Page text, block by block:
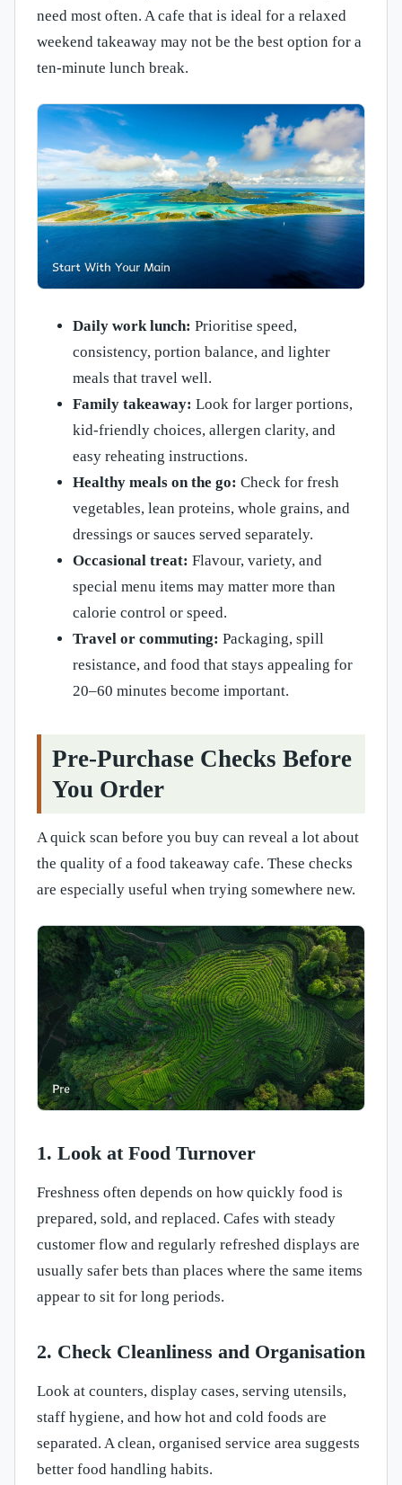
need most often. A cafe that is ideal for a relaxed
weekend takeaway may not be the best option for a
ten-minute lunch break.
Daily work lunch: Prioritise speed,
consistency, portion balance, and lighter
meals that travel well.
Family takeaway: Look for larger portions,
kid-friendly choices, allergen clarity, and
easy reheating instructions.
Healthy meals on the go: Check for fresh
vegetables, lean proteins, whole grains, and
dressings or sauces served separately.
Occasional treat: Flavour, variety, and
special menu items may matter more than
calorie control or speed.
Travel or commuting: Packaging, spill
resistance, and food that stays appealing for
20–60 minutes become important.
Pre-Purchase Checks Before
You Order
A quick scan before you buy can reveal a lot about
the quality of a food takeaway cafe. These checks
are especially useful when trying somewhere new.
1. Look at Food Turnover
Freshness often depends on how quickly food is
prepared, sold, and replaced. Cafes with steady
customer flow and regularly refreshed displays are
usually safer bets than places where the same items
appear to sit for long periods.
2. Check Cleanliness and Organisation
Look at counters, display cases, serving utensils,
staff hygiene, and how hot and cold foods are
separated. A clean, organised service area suggests
better food handling habits.